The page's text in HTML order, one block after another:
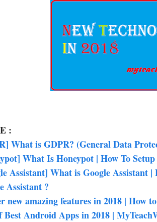
:
What is GDPR? (General Data
What Is Honeypot | How To
Assistant] What is Google Assistant
Assistant ?
new amazing features in 2018 | How
Best Android Apps in 2018 |